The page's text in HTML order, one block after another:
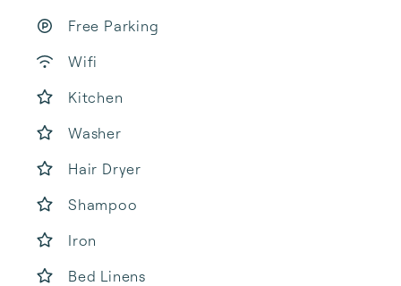
Free Parking
Wifi
Kitchen
Washer
Hair Dryer
Shampoo
Iron
Bed Linens